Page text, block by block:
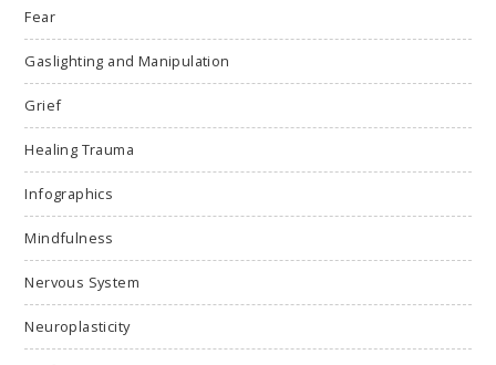
Fear
Gaslighting and Manipulation
Grief
Healing Trauma
Infographics
Mindfulness
Nervous System
Neuroplasticity